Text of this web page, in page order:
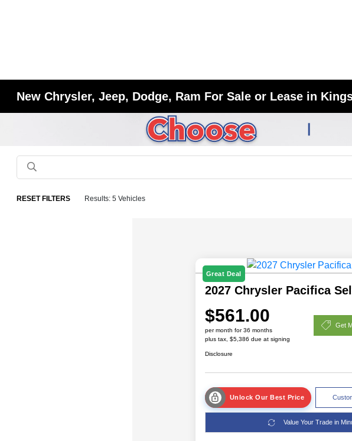
New Chrysler, Jeep, Dodge, Ram For Sale or Lease in
RESET FILTERS Results: 5 Vehicles
Great Deal
2027 Chrysler Pacifica
$561.00
per month for 36 months
plus tax, $5,386 due at signing
Get
Disclosure
Unlock Our Best Price
Value Your Trade in